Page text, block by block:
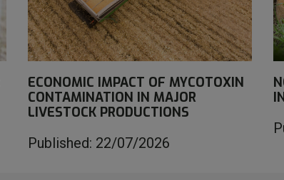
ECONOMIC IMPACT OF MYCOTOXIN
CONTAMINATION IN MAJOR
LIVESTOCK PRODUCTIONS
Published: 22/07/2026